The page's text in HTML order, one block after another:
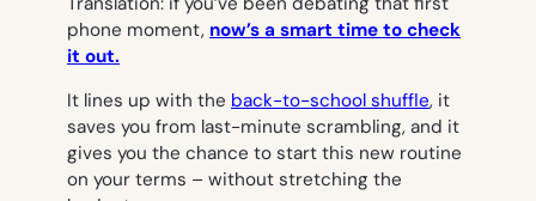
phone moment, now’s a smart time to check
it out.
It lines up with the back-to-school shuffle, it
saves you from last-minute scrambling, and it
gives you the chance to start this new routine
on your terms – without stretching the